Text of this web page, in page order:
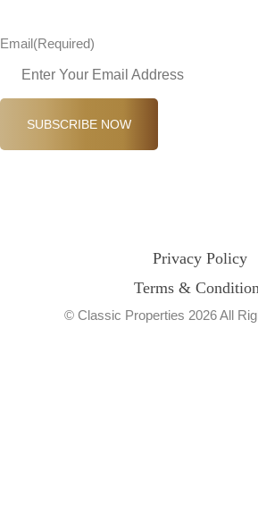
Email(Required)
SUBSCRIBE NOW
Privacy Policy
Terms &
© Classic Properties 2026 All